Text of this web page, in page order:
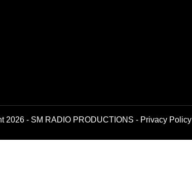
2026 - SM RADIO PRODUCTIONS - Privacy Policy